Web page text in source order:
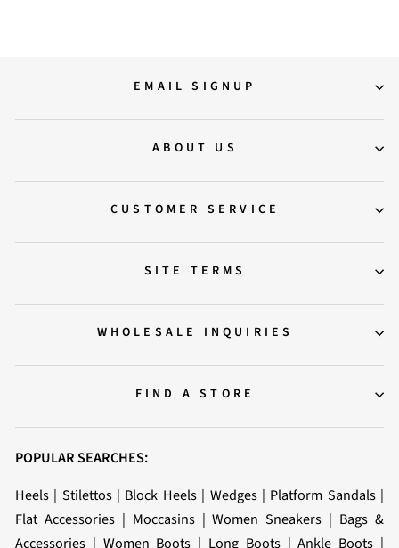
EMAIL SIGNUP
ABOUT US
CUSTOMER SERVICE
SITE TERMS
WHOLESALE INQUIRIES
FIND A STORE
POPULAR SEARCHES:
Heels | Stilettos| Block Heels| Wedges| Platform Sandals|
Flat Accessories| Moccasins|Women Sneakers | Bags &
Accessories | Women Boots | Long Boots|Ankle Boots |